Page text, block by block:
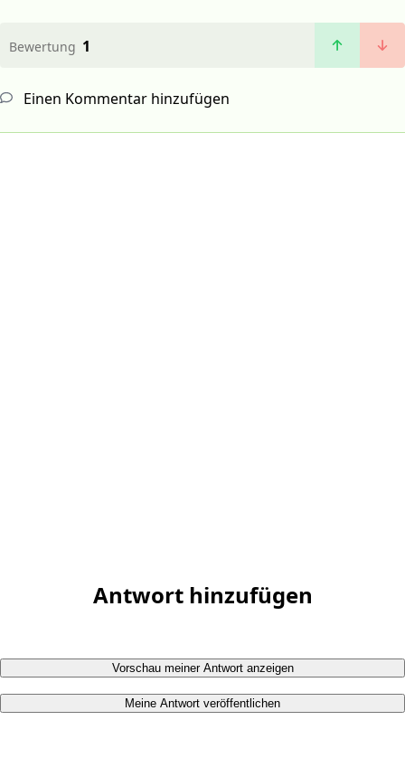
Bewertung 1
Einen Kommentar hinzufügen
Antwort hinzufügen
Vorschau meiner Antwort anzeigen
Meine Antwort veröffentlichen